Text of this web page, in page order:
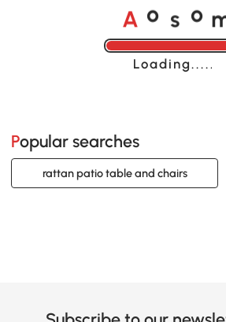
A o s o
Loading......
Popular searches
rattan patio table and chairs